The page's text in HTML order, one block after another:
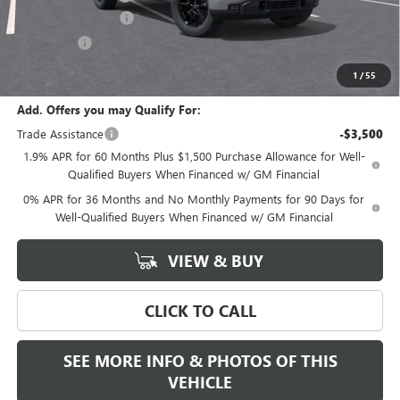
1 /55
$50,590
Add. Offers you may Qualify For:
Trade Assistance
-$3,500
1.9% APR for 60 Months Plus $1,500 Purchase Allowance for Well-
Qualified Buyers When Financed w/ GM Financial
0% APR for 36 Months and No Monthly Payments for 90 Days for
Well-Qualified Buyers When Financed w/ GM Financial
VIEW & BUY
CLICK TO CALL
SEE MORE INFO & PHOTOS OF THIS
VEHICLE